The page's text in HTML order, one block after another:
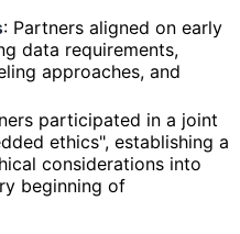
: Partners aligned on early
data requirements,
approaches, and
participated in a joint
ethics", establishing a
considerations into
beginning of